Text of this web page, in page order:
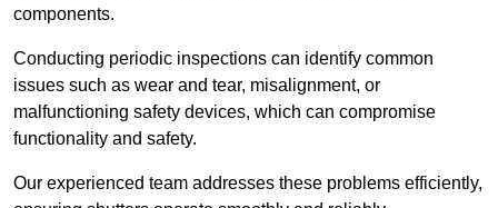
components.
Conducting periodic inspections can identify common
issues such as wear and tear, misalignment, or
malfunctioning safety devices, which can compromise
functionality and safety.
Our experienced team addresses these problems efficiently,